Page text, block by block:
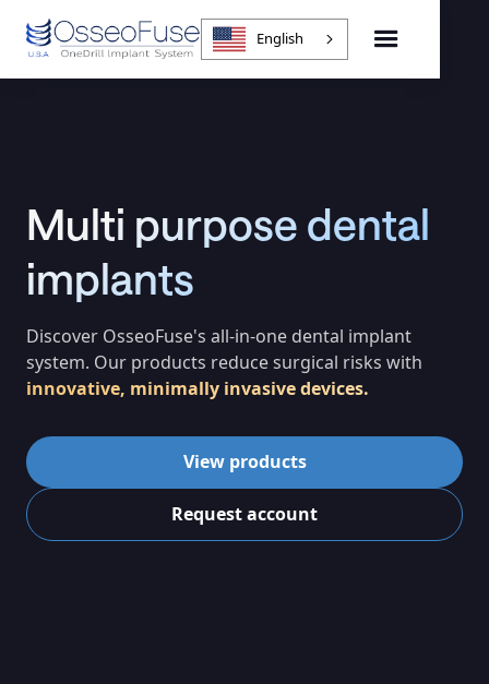
English
Multi purpose dental
implants
Discover OsseoFuse's all-in-one dental implant
system. Our products reduce surgical risks with
innovative, minimally invasive devices.
View products
Request account